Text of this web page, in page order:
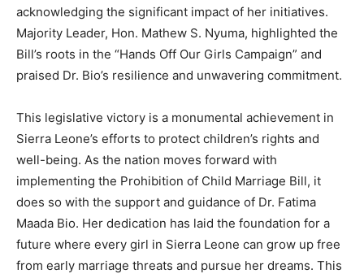
acknowledging the significant impact of her initiatives.
Majority Leader, Hon. Mathew S. Nyuma, highlighted the
Bill’s roots in the “Hands Off Our Girls Campaign” and
praised Dr. Bio’s resilience and unwavering commitment.
This legislative victory is a monumental achievement in
Sierra Leone’s efforts to protect children’s rights and
well-being. As the nation moves forward with
implementing the Prohibition of Child Marriage Bill, it
does so with the support and guidance of Dr. Fatima
Maada Bio. Her dedication has laid the foundation for a
future where every girl in Sierra Leone can grow up free
from early marriage threats and pursue her dreams. This